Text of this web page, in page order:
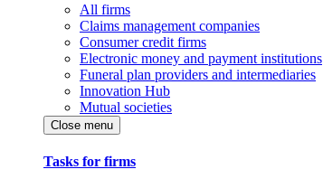
All firms
Claims management companies
Consumer credit firms
Electronic money and payment institutions
Funeral plan providers and intermediaries
Innovation Hub
Mutual societies
Close menu
Tasks for firms